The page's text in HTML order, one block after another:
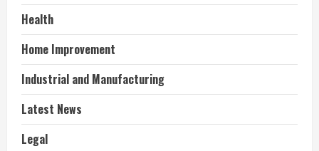
Health
Home Improvement
Industrial and Manufacturing
Latest News
Legal